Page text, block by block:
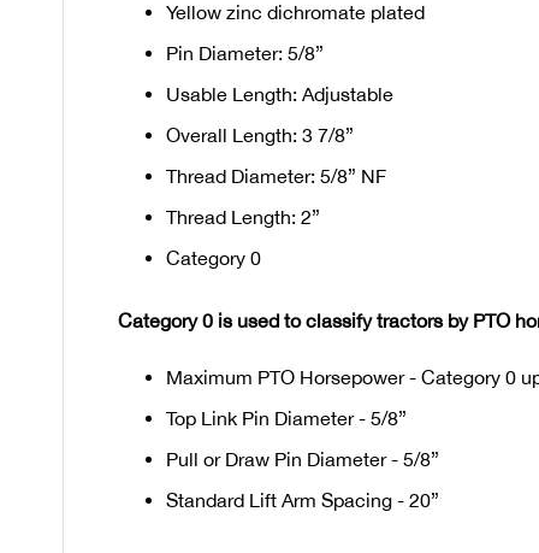
Yellow zinc dichromate plated
Pin Diameter: 5/8”
Usable Length: Adjustable
Overall Length: 3 7/8”
Thread Diameter: 5/8” NF
Thread Length: 2”
Category 0
Category 0 is used to classify tractors by PTO
Maximum PTO Horsepower - Category 0
Top Link Pin Diameter - 5/8”
Pull or Draw Pin Diameter - 5/8”
Standard Lift Arm Spacing - 20”